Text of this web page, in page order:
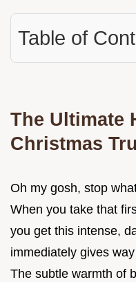
Table of
The Ultimate
Christmas
Oh my gosh, stop
When you take that
you get this intense,
immediately gives
The subtle warmth of